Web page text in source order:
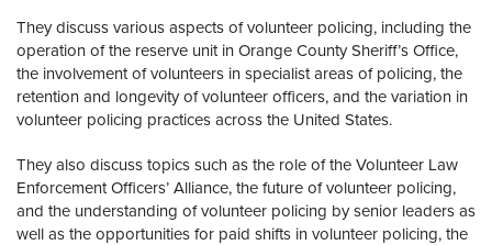
They discuss various aspects of volunteer policing, including the
operation of the reserve unit in Orange County Sheriff’s Office,
the involvement of volunteers in specialist areas of policing, the
retention and longevity of volunteer officers, and the variation in
volunteer policing practices across the United States.
They also discuss topics such as the role of the Volunteer Law
Enforcement Officers’ Alliance, the future of volunteer policing,
and the understanding of volunteer policing by senior leaders as
well as the opportunities for paid shifts in volunteer policing, the